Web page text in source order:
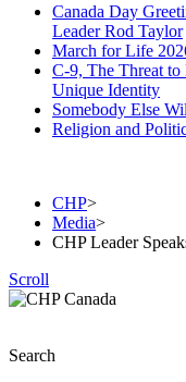
Canada Day
Leader Rod Taylor
March for Life
C-9, The Threat to
Unique Identity
Somebody Else
Religion and
CHP>
Media>
CHP Leader
Scroll
Search